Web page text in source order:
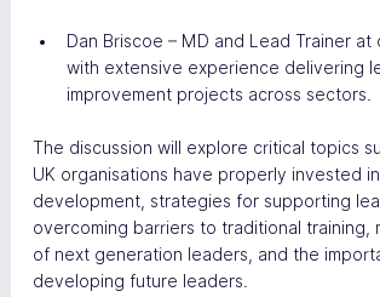
Dan Briscoe – MD and Lead Trainer at
with extensive experience delivering
improvement projects across sectors.
The discussion will explore critical topics
UK organisations have properly invested
development, strategies for supporting
overcoming barriers to traditional training,
of next generation leaders, and the
developing future leaders.